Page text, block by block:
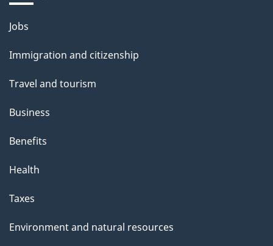
Themes
topics
Jobs
Immigration and citizenship
Travel and tourism
Business
Benefits
Health
Taxes
Environment and natural resources